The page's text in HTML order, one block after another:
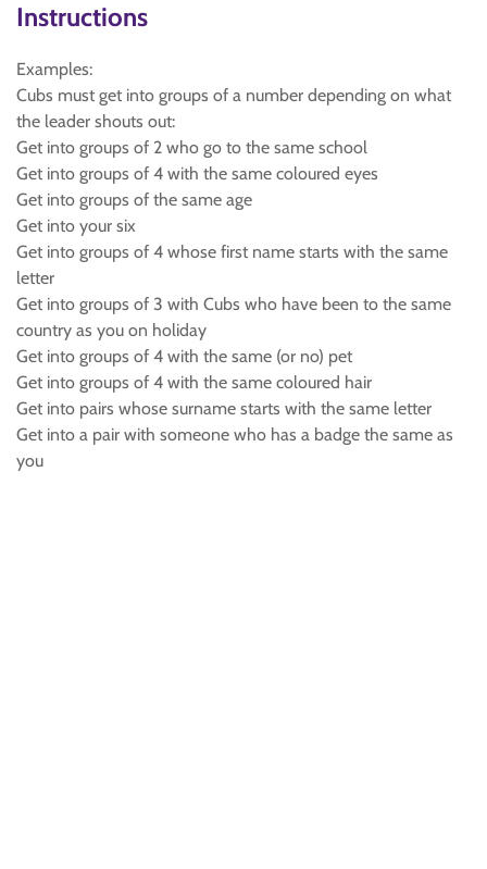
Instructions
Examples:
Cubs must get into groups of a number depending on what
the leader shouts out:
Get into groups of 2 who go to the same school
Get into groups of 4 with the same coloured eyes
Get into groups of the same age
Get into your six
Get into groups of 4 whose first name starts with the same
letter
Get into groups of 3 with Cubs who have been to the same
country as you on holiday
Get into groups of 4 with the same (or no) pet
Get into groups of 4 with the same coloured hair
Get into pairs whose surname starts with the same letter
Get into a pair with someone who has a badge the same as
you